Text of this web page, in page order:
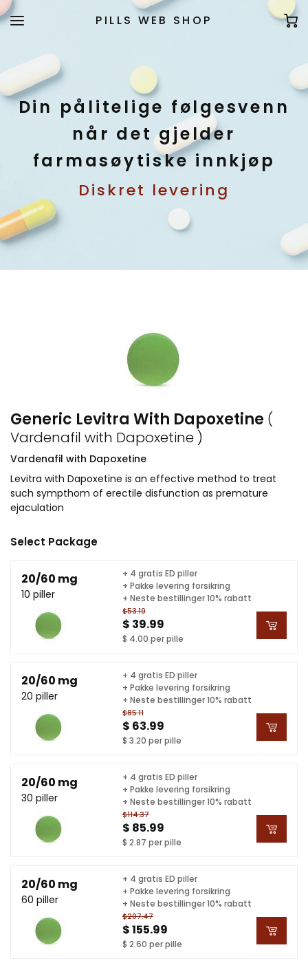
PILLS WEB SHOP
Din pålitelige følgesvenn
når det gjelder
farmasøytiske innkjøp
Diskret levering
Generic Levitra With Dapoxetine (
Vardenafil with Dapoxetine )
Vardenafil with Dapoxetine
Levitra with Dapoxetine is an effective method to treat
such sympthom of erectile disfunction as premature
ejaculation
Select Package
20/60 mg
10 piller
$53.19
$ 39.99
$ 4.00 per pille
+ 4 gratis ED piller
+ Pakke levering forsikring
+ Neste bestillinger 10% rabatt
20/60 mg
20 piller
$85.11
$ 63.99
$ 3.20 per pille
+ 4 gratis ED piller
+ Pakke levering forsikring
+ Neste bestillinger 10% rabatt
20/60 mg
30 piller
$114.37
$ 85.99
$ 2.87 per pille
+ 4 gratis ED piller
+ Pakke levering forsikring
+ Neste bestillinger 10% rabatt
20/60 mg
60 piller
$207.47
$ 155.99
$ 2.60 per pille
+ 4 gratis ED piller
+ Pakke levering forsikring
+ Neste bestillinger 10% rabatt